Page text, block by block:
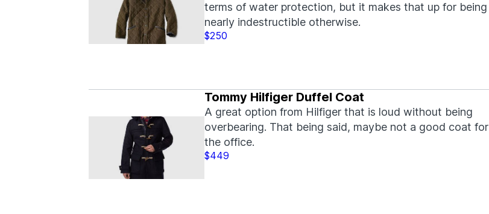
terms of water protection, but it makes that up for being
nearly indestructible otherwise.
$250
Tommy Hilfiger Duffel Coat
A great option from Hilfiger that is loud without being
overbearing. That being said, maybe not a good coat for
the office.
$449